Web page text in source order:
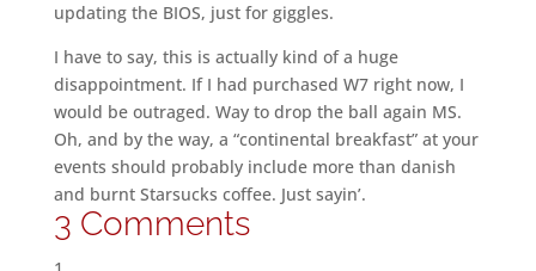
updating the BIOS, just for giggles.
I have to say, this is actually kind of a huge
disappointment. If I had purchased W7 right now, I
would be outraged. Way to drop the ball again MS.
Oh, and by the way, a “continental breakfast” at your
events should probably include more than danish
and burnt Starsucks coffee. Just sayin’.
3 Comments